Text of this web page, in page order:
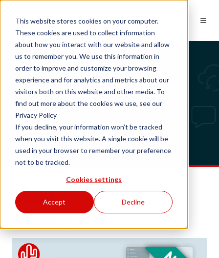
This website stores cookies on your computer.
These cookies are used to collect information
about how you interact with our website and allow
us to remember you. We use this information in
order to improve and customize your browsing
experience and for analytics and metrics about our
visitors both on this website and other media. To
find out more about the cookies we use, see our
Privacy Policy
If you decline, your information won’t be tracked
when you visit this website. A single cookie will be
used in your browser to remember your preference
not to be tracked.
Cookies settings
Accept Decline
Tech updates
New features in the
partner portal